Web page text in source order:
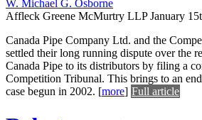
W. Michael G. Osborne
Affleck Greene McMurtry LLP January
Canada Pipe Company Ltd. and the
settled their long running dispute over the
Canada Pipe to its distributors by filing a
Competition Tribunal. This brings to an
case begun in 2002. [more] Full article